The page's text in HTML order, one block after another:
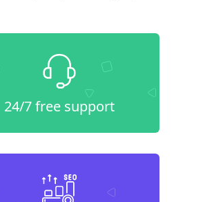
24/7 free support